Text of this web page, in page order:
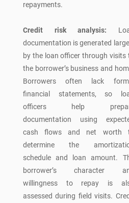
repayments.
Credit risk analysis:
documentation is generated
by the loan officer through visits
the borrower’s business and
Borrowers often lack
financial statements, so
officers help
documentation using
cash flows and net worth
determine the
schedule and loan amount.
borrower’s character
willingness to repay is
assessed during field visits.